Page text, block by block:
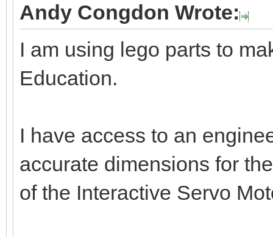
Andy Congdon Wrote:
I am using lego parts to
Education.
I have access to an
accurate dimensions for
of the Interactive Servo